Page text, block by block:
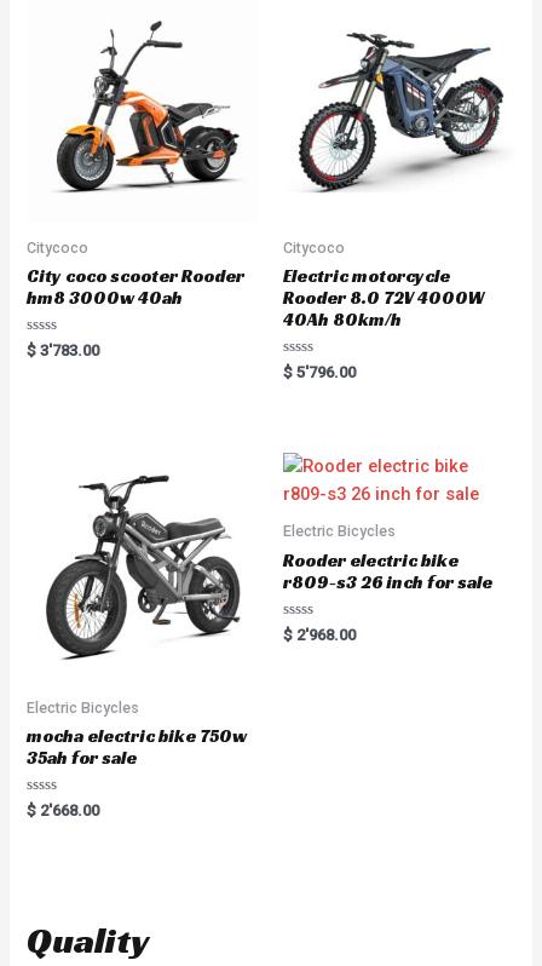
Citycoco
City coco scooter Rooder
hm8 3000w 40ah
R
a
$ 3'783.00
Citycoco
Electric motorcycle
Rooder 8.0 72V 4000W
40Ah 80km/h
R
a
o
u
o
5
$ 5'796.00
Electric Bicycles
mocha electric bike 750w
35ah for sale
R
a
o
f
$ 2'668.00
Electric Bicycles
Rooder electric bike
r809-s3 26 inch for sale
R
a
$ 2'968.00
Quality